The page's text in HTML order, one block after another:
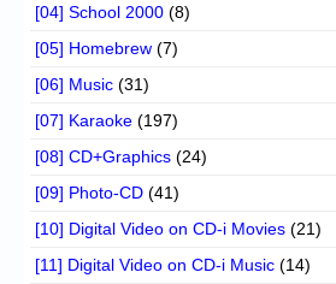
[04] School 2000 (8)
[05] Homebrew (7)
[06] Music (31)
[07] Karaoke (197)
[08] CD+Graphics (24)
[09] Photo-CD (41)
[10] Digital Video on CD-i Movies (21)
[11] Digital Video on CD-i Music (14)